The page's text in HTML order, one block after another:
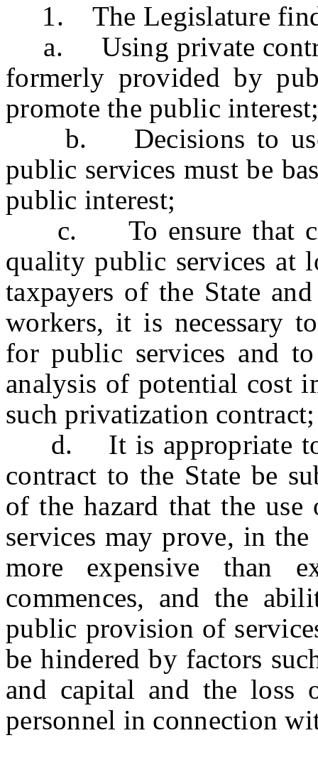
1. The Legislature
a. Using private
formerly provided by
promote the public
b. Decisions to use
public services must be
public interest;
c. To ensure that
quality public services at
taxpayers of the State
workers, it is necessary
for public services and
analysis of potential cost
such privatization
d. It is appropriate to
contract to the State be
of the hazard that the
services may prove, in
more expensive than
commences, and the
public provision of
be hindered by factors
and capital and the loss
personnel in connection